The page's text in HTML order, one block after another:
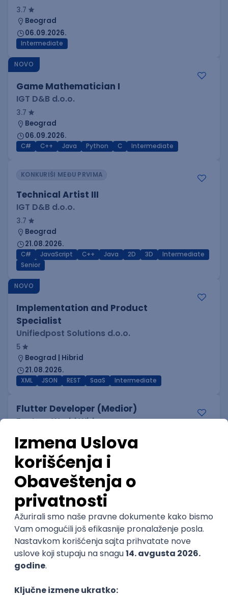
3.7
Beograd
06.09.2026.
Intermediate
NOVO
Game Mathematician I
IGT D&B d.o.o.
3.7
Beograd
06.09.2026.
C# C++ Java Python C Intermediate
KONKURIŠI MEĐU PRVIMA
Technical Artist III
IGT D&B d.o.o.
3.7
Beograd
21.08.2026.
C# JavaScript C++ Java 2D 3D
Intermediate
Senior
NOVO
Implementation and Product
Specialist
Unifiedpost Solutions d.o.o.
5
Beograd | Hibrid
21.08.2026.
XML JSON REST SaaS Intermediate
Flutter Developer (Medior)
Factory World Wide
3
Beograd
04.09.2026.
iOS Android Java Git
Kotlin
Firebase Flutter Intermediate
Game Artist - Join Our Talent
Community in Serbia
IGT D&B d.o.o.
3.7
Beograd
03.09.2026.